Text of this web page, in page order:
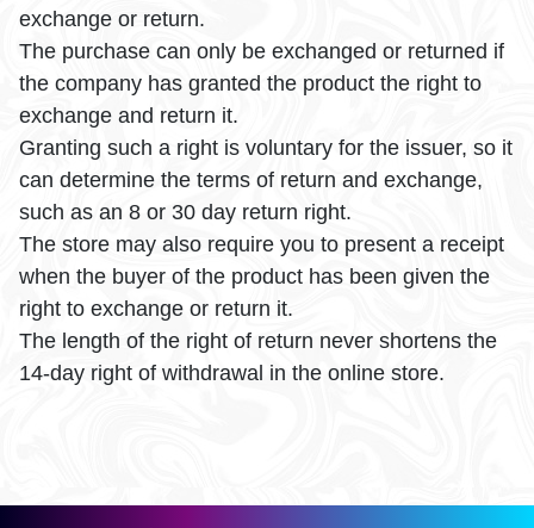
exchange or return.
The purchase can only be exchanged or returned if
the company has granted the product the right to
exchange and return it.
Granting such a right is voluntary for the issuer, so it
can determine the terms of return and exchange,
such as an 8 or 30 day return right.
The store may also require you to present a receipt
when the buyer of the product has been given the
right to exchange or return it.
The length of the right of return never shortens the
14-day right of withdrawal in the online store.